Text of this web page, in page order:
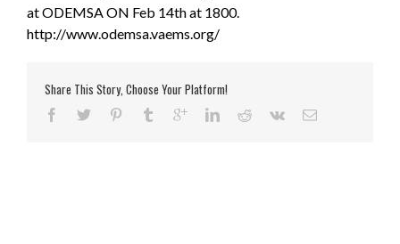
at ODEMSA ON Feb 14th at 1800.
http://www.odemsa.vaems.org/
Share This Story, Choose Your Platform!